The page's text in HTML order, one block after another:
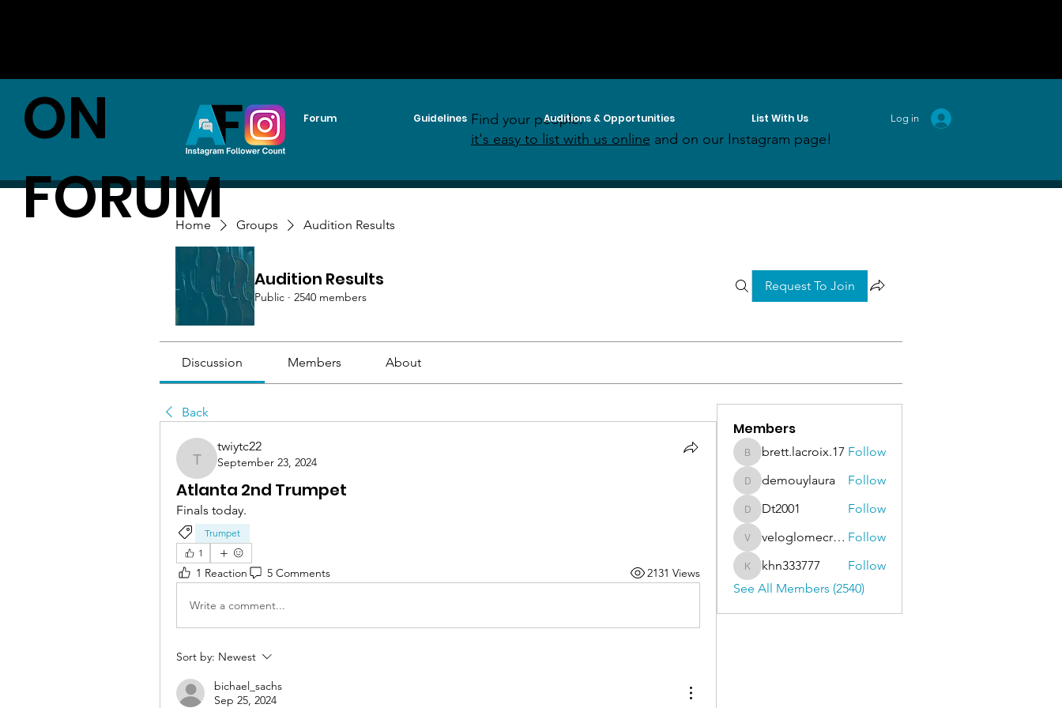
Forum Guidelines Auditions & Opportunities List With Us
ON
FORUM
Log in
Home Groups Audition Results
Audition Results
Public · 2540 members
Request To Join
Discussion Members About
Back
twiytc22
twiytc22
September 23, 2024
Atlanta 2nd Trumpet
Finals today.
Trumpet
1
1 Reaction 5 Comments 2131 Views
Write a comment...
Sort by: Newest
bichael_sachs
Sep 25, 2024
Members
brett.lacroix.17
brett.lacroix.17 Follow
demouylaura
demouylaura Follow
Dt2001
Dt2001 Follow
veloglomecricket
veloglomecricket Follow
khn333777
khn333777
Follow
See All Members (2540)
Find your people:
it's easy to list with us online and on our Instagram page!